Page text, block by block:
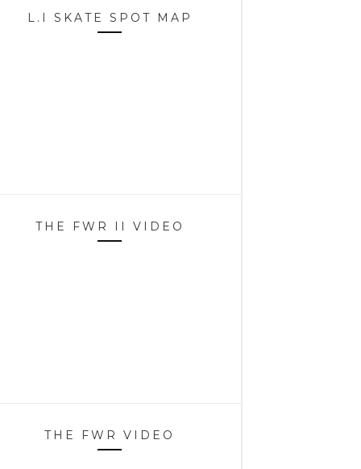
L.I SKATE SPOT MAP
THE FWR II VIDEO
THE FWR VIDEO